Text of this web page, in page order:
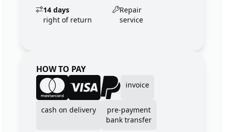
14 days
right of return
Repair
service
HOW TO PAY
invoice
cash on delivery
pre-payment
bank transfer